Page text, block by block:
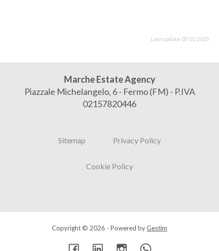
Last update 07/11/2025
Marche Estate Agency
Piazzale Michelangelo, 6 - Fermo (FM) - P.IVA
02157820446
Sitemap Privacy Policy
Cookie Policy
Copyright © 2026 - Powered byGestim